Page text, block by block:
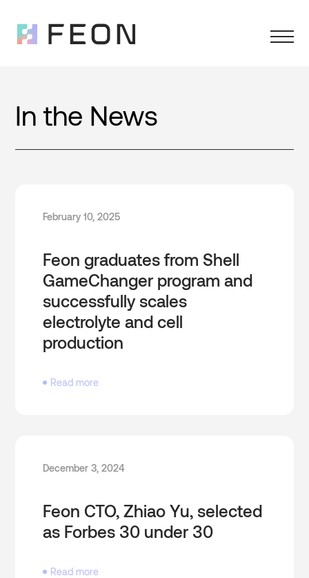
In the News
February 10, 2025
Feon graduates from Shell
GameChanger program and
successfully scales
electrolyte and cell
production
Read more
December 3, 2024
Feon CTO, Zhiao Yu, selected
as Forbes 30 under 30
Read more